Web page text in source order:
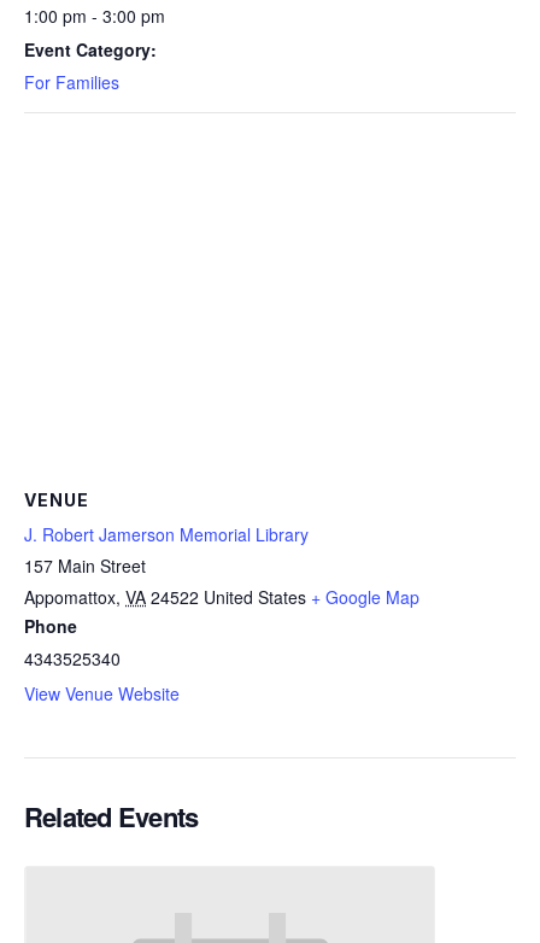
1:00 pm - 3:00 pm
Event Category:
For Families
VENUE
J. Robert Jamerson Memorial Library
157 Main Street
Appomattox, VA 24522 United States + Google Map
Phone
4343525340
View Venue Website
Related Events